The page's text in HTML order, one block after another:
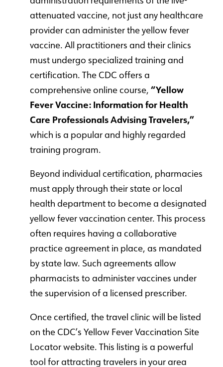
attenuated vaccine, not just any healthcare
provider can administer the yellow fever
vaccine. All practitioners and their clinics
must undergo specialized training and
certification. The CDC offers a
comprehensive online course, “Yellow
Fever Vaccine: Information for Health
Care Professionals Advising Travelers,”
which is a popular and highly regarded
training program.
Beyond individual certification, pharmacies
must apply through their state or local
health department to become a designated
yellow fever vaccination center. This process
often requires having a collaborative
practice agreement in place, as mandated
by state law. Such agreements allow
pharmacists to administer vaccines under
the supervision of a licensed prescriber.
Once certified, the travel clinic will be listed
on the CDC’s Yellow Fever Vaccination Site
Locator website. This listing is a powerful
tool for attracting travelers in your area